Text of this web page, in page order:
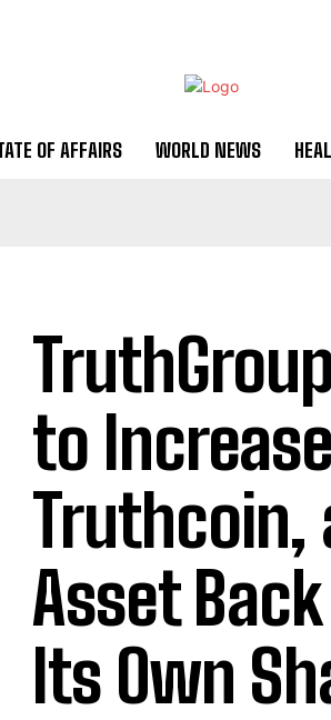
OF AFFAIRS WORLD NEWS
to
Truthcoin,
Asset
Its Own